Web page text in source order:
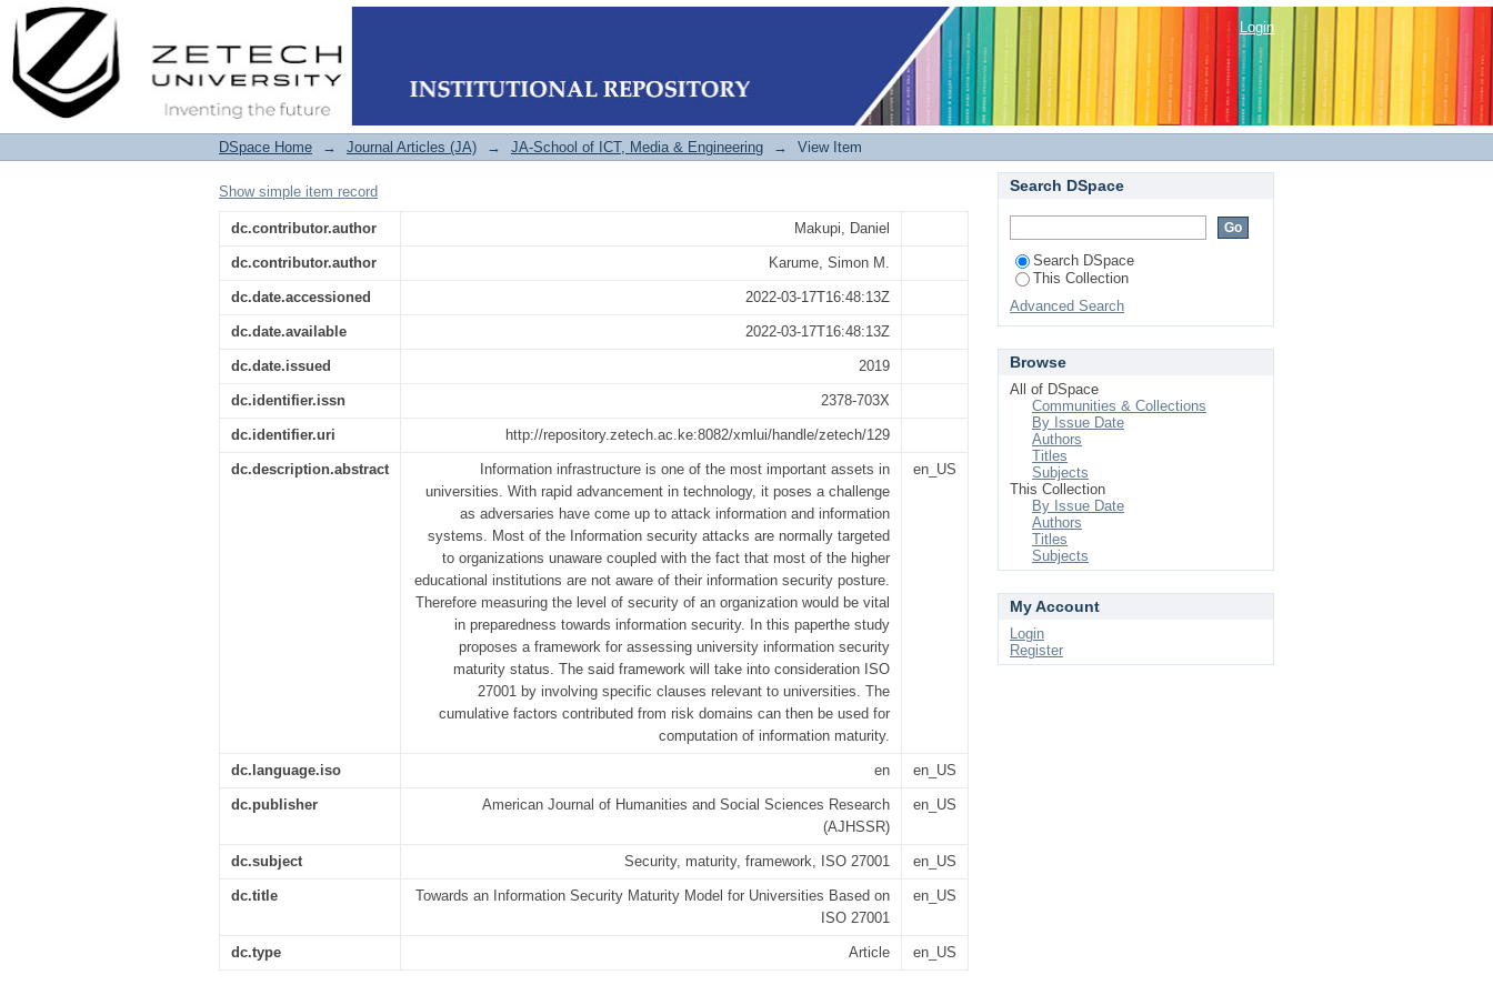
Towards an Information Security Maturity Model for Universities Based on ISO
27001
Login
DSpace Home → Journal Articles (JA) → JA-School of ICT, Media & Engineering → View Item
Show simple item record
dc.contributor.author Makupi, Daniel
dc.contributor.author Karume, Simon M.
dc.date.accessioned 2022-03-17T16:48:13Z
dc.date.available 2022-03-17T16:48:13Z
dc.date.issued 2019
dc.identifier.issn 2378-703X
dc.identifier.uri http://repository.zetech.ac.ke:8082/xmlui/handle/zetech/129
dc.description.abstract
Information infrastructure is one of the most important assets in
universities. With rapid advancement in technology, it poses a challenge
as adversaries have come up to attack information and information
systems. Most of the Information security attacks are normally targeted
to organizations unaware coupled with the fact that most of the higher
educational institutions are not aware of their information security posture.
Therefore measuring the level of security of an organization would be vital
in preparedness towards information security. In this paperthe study
proposes a framework for assessing university information security
maturity status. The said framework will take into consideration ISO
27001 by involving specific clauses relevant to universities. The
cumulative factors contributed from risk domains can then be used for
computation of information maturity.
en_US
dc.language.iso en en_US
dc.publisher
American Journal of Humanities and Social Sciences Research
(AJHSSR)
en_US
dc.subject Security, maturity, framework, ISO 27001 en_US
dc.title
Towards an Information Security Maturity Model for Universities Based on
ISO 27001
en_US
dc.type Article en_US
Search DSpace
Search DSpace
This Collection
Advanced Search
Browse
All of DSpace
Communities & Collections
By Issue Date
Authors
Titles
Subjects
This Collection
By Issue Date
Authors
Titles
Subjects
My Account
Login
Register